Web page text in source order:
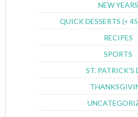
NEW YEARS
QUICK DESSERTS (<
RECIPES
SPORTS
ST. PATRICK'S